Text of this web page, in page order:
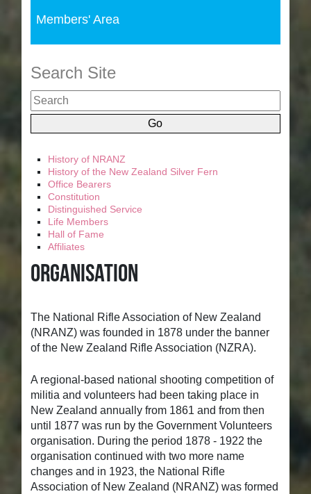
Members' Area
Search Site
History of NRANZ
History of the New Zealand Silver Fern
Office Bearers
Constitution
Distinguished Service
Life Members
Hall of Fame
Affiliates
Organisation
The National Rifle Association of New Zealand
(NRANZ) was founded in 1878 under the banner
of the New Zealand Rifle Association (NZRA).
A regional-based national shooting competition of
militia and volunteers had been taking place in
New Zealand annually from 1861 and from then
until 1877 was run by the Government Volunteers
organisation. During the period 1878 - 1922 the
organisation continued with two more name
changes and in 1923, the National Rifle
Association of New Zealand (NRANZ) was formed